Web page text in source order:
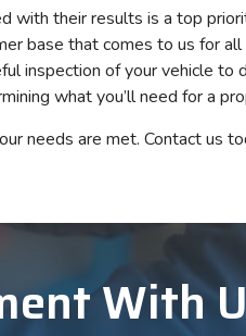
with their results is a top
base that comes to us for
inspection of your vehicle to
what you’ll need for a
needs are met. Contact us
With